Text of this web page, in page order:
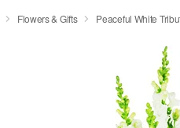
Flowers & Gifts Peaceful White